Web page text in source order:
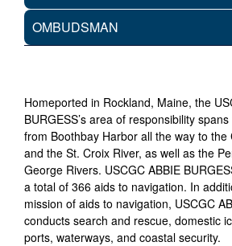
OMBUDSMAN
Homeported in Rockland, Maine, the
BURGESS’s area of responsibility
from Boothbay Harbor all the way to the
and the St. Croix River, as well as the
George Rivers. USCGC ABBIE
a total of 366 aids to navigation. In
mission of aids to navigation, USCGC
conducts search and rescue, domestic
ports, waterways, and coastal security.